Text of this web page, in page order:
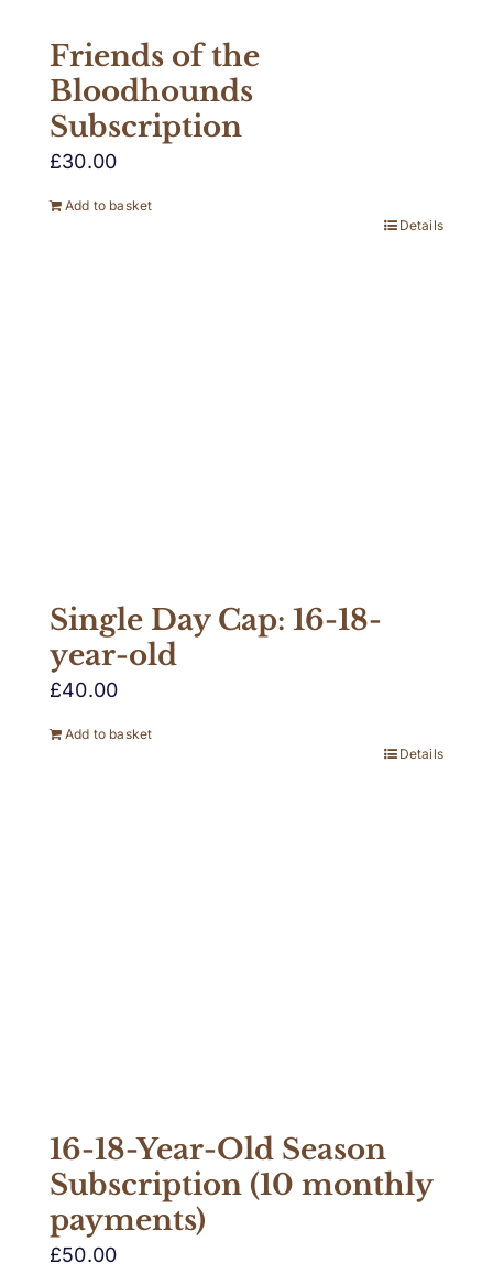
Friends of the
Bloodhounds
Subscription
£30.00
Add to basket
Details
Single Day Cap: 16-18-
year-old
£40.00
Add to basket
Details
16-18-Year-Old Season
Subscription (10 monthly
payments)
£50.00